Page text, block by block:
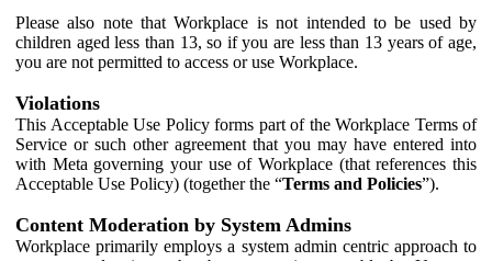
Please also note that Workplace is not intended to be used by
children aged less than 13, so if you are less than 13 years of age,
you are not permitted to access or use Workplace.
Violations
This Acceptable Use Policy forms part of the Workplace Terms of
Service or such other agreement that you may have entered into
with Meta governing your use of Workplace (that references this
Acceptable Use Policy) (together the “Terms and Policies”).
Content Moderation by System Admins
Workplace primarily employs a system admin centric approach to